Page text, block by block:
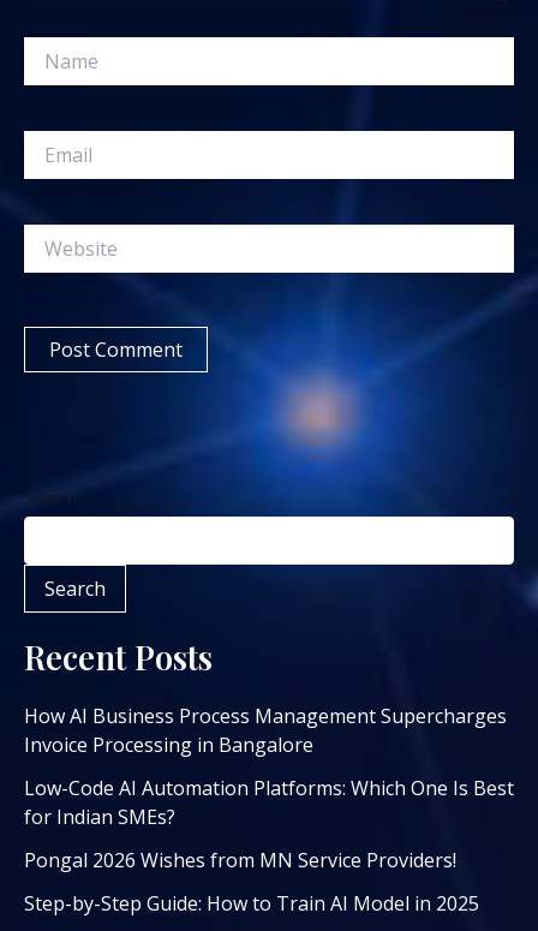
Search
Search
Recent Posts
How AI Business Process Management Supercharges
Invoice Processing in Bangalore
Low-Code AI Automation Platforms: Which One Is Best
for Indian SMEs?
Pongal 2026 Wishes from MN Service Providers!
Step-by-Step Guide: How to Train AI Model in 2025